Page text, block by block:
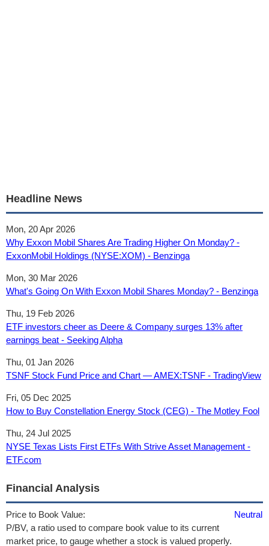
Headline News
Mon, 20 Apr 2026
Why Exxon Mobil Shares Are Trading Higher On Monday? -
ExxonMobil Holdings (NYSE:XOM) - Benzinga
Mon, 30 Mar 2026
What's Going On With Exxon Mobil Shares Monday? - Benzinga
Thu, 19 Feb 2026
ETF investors cheer as Deere & Company surges 13% after
earnings beat - Seeking Alpha
Thu, 01 Jan 2026
TSNF Stock Fund Price and Chart — AMEX:TSNF - TradingView
Fri, 05 Dec 2025
How to Buy Constellation Energy Stock (CEG) - The Motley Fool
Thu, 24 Jul 2025
NYSE Texas Lists First ETFs With Strive Asset Management -
ETF.com
Financial Analysis
Price to Book Value:
P/BV, a ratio used to compare book value to its current
market price, to gauge whether a stock is valued properly.
Neutral